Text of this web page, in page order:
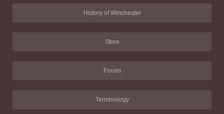
History of Winchester
Store
Forum
Terminology